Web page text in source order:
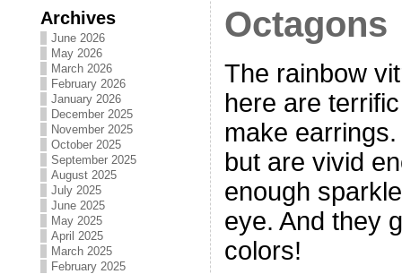
Archives
June 2026
May 2026
March 2026
February 2026
January 2026
December 2025
November 2025
October 2025
September 2025
August 2025
July 2025
June 2025
May 2025
April 2025
March 2025
February 2025
Octagons
The rainbow
here are
make earrings.
but are vivid
enough
eye. And they
colors!